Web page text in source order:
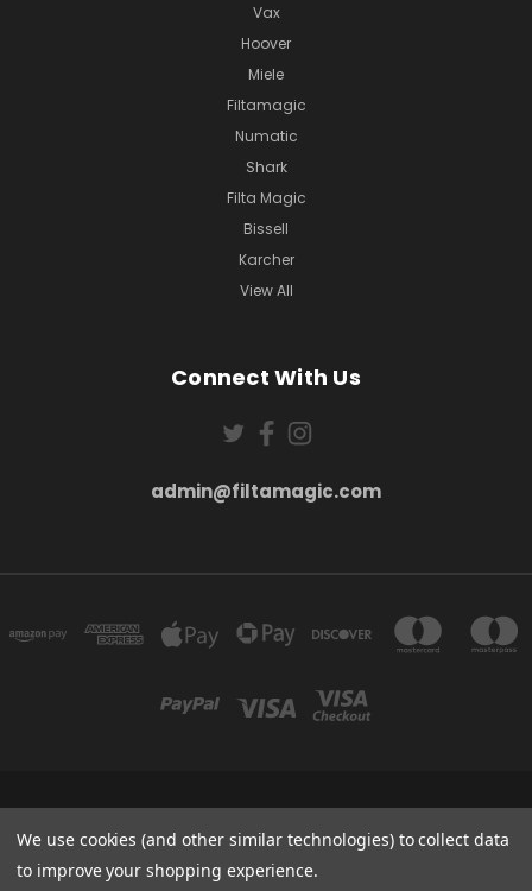
Vax
Hoover
Miele
Filtamagic
Numatic
Shark
Filta Magic
Bissell
Karcher
View All
Connect With Us
admin@filtamagic.com
5SR
admin@filtamagic.com
We use cookies (and other similar technologies) to collect data
to improve your shopping experience.